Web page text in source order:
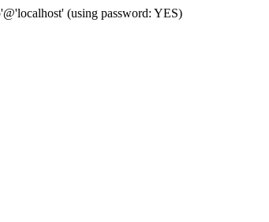
(using password: YES)